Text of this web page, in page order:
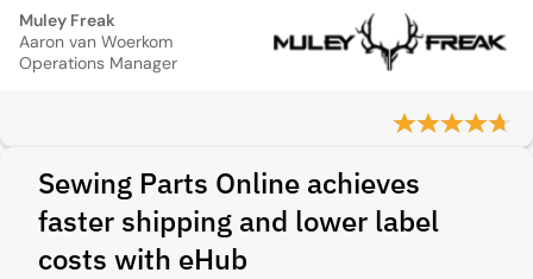
Muley Freak
Aaron van Woerkom
Operations Manager
Sewing Parts Online achieves
faster shipping and lower label
costs with eHub